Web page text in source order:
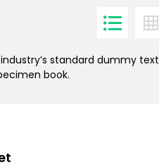
standard dummy text
book.